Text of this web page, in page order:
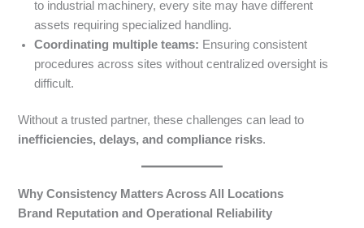
to industrial machinery, every site may have different
assets requiring specialized handling.
Coordinating multiple teams: Ensuring consistent
procedures across sites without centralized oversight is
difficult.
Without a trusted partner, these challenges can lead to
inefficiencies, delays, and compliance risks.
Why Consistency Matters Across All Locations
Brand Reputation and Operational Reliability